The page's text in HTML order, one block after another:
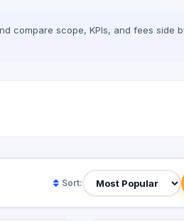
compare scope, KPIs, and fees side
Sort: